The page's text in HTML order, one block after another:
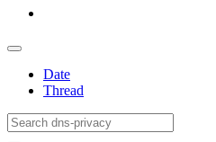
Date
Thread